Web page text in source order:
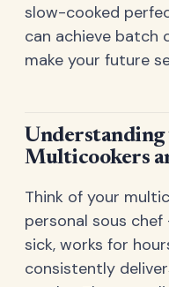
slow-cooked
can achieve batch
make your future
Understanding
Multicookers
Think of your
personal sous
sick, works for
consistently